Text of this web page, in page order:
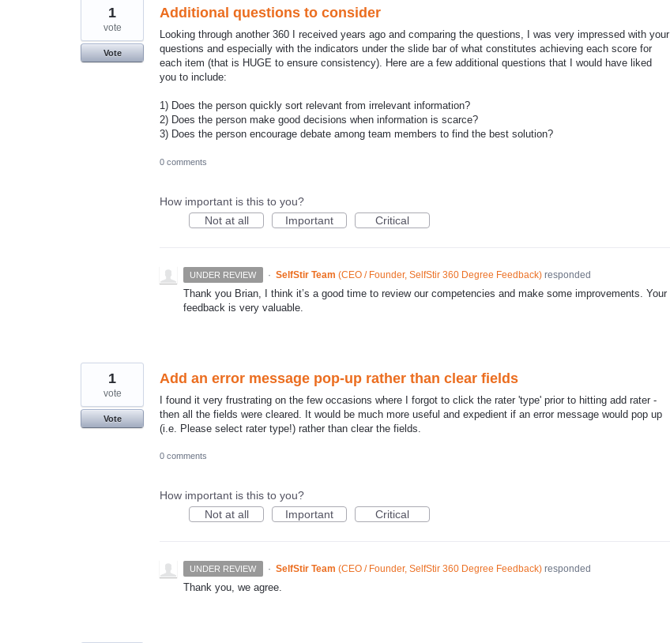
Additional questions to consider
Looking through another 360 I received years ago and comparing the questions, I was very impressed with your
questions and especially with the indicators under the slide bar of what constitutes achieving each score for
each item (that is HUGE to ensure consistency). Here are a few additional questions that I would have liked
you to include:
1) Does the person quickly sort relevant from irrelevant information?
2) Does the person make good decisions when information is scarce?
3) Does the person encourage debate among team members to find the best solution?
1
vote
Vote
0 comments
How important is this to you?
Not at all
Important Critical
UNDER REVIEW · SelfStir Team (CEO / Founder, SelfStir 360 Degree Feedback)responded
Thank you Brian, I think it’s a good time to review our competencies and make some improvements. Your
feedback is very valuable.
Add an error message pop-up rather than clear fields
I found it very frustrating on the few occasions where I forgot to click the rater 'type' prior to hitting add rater -
then all the fields were cleared. It would be much more useful and expedient if an error message would pop up
(i.e. Please select rater type!) rather than clear the fields.
1
vote
Vote
0 comments
How important is this to you?
Not at all
Important Critical
UNDER REVIEW · SelfStir Team (CEO / Founder, SelfStir 360 Degree Feedback)responded
Thank you, we agree.